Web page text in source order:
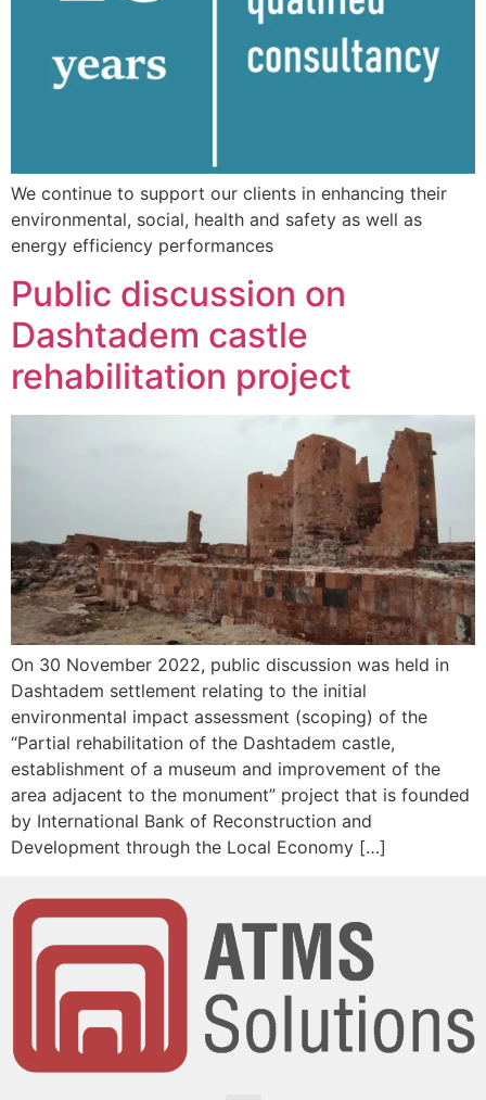
We continue to support our clients in enhancing their
environmental, social, health and safety as well as
energy efficiency performances
Public discussion on
Dashtadem castle
rehabilitation project
On 30 November 2022, public discussion was held in
Dashtadem settlement relating to the initial
environmental impact assessment (scoping) of the
“Partial rehabilitation of the Dashtadem castle,
establishment of a museum and improvement of the
area adjacent to the monument” project that is founded
by International Bank of Reconstruction and
Development through the Local Economy […]